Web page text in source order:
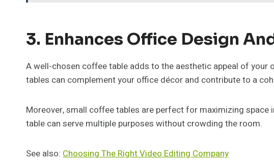
3. Enhances Office Design
A well-chosen coffee table adds to the aesthetic appeal of
tables can complement your office décor and contribute to a
Moreover, small coffee tables are perfect for maximizing
table can serve multiple purposes without crowding the room.
See also: Choosing The Right Video Editing Company